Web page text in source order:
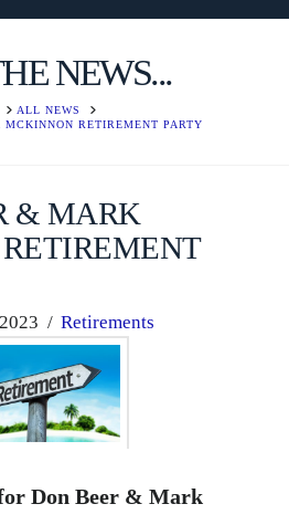
NEWS...
ALL NEWS
RETIREMENT PARTY
& MARK
Retirements
Don Beer & Mark